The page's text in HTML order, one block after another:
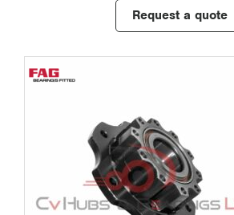
Request a quote